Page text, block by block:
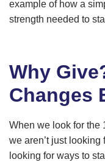
example of how a
strength needed to
Why
Changes
When we look for the
we aren’t just looking
looking for ways to